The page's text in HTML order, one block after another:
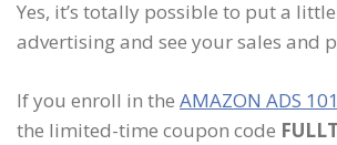
Yes, it’s totally possible to put a
advertising and see your sales and
If you enroll in the AMAZON ADS 101
the limited-time coupon code